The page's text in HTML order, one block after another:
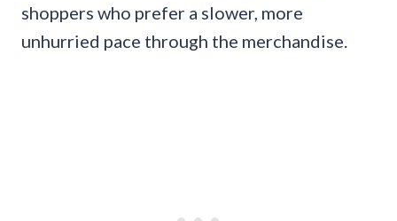
shoppers who prefer a slower, more
unhurried pace through the merchandise.